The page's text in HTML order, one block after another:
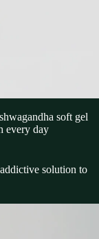
soft gel
every day
solution to